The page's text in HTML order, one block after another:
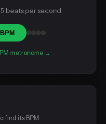
beats per second
metronome →
find its BPM